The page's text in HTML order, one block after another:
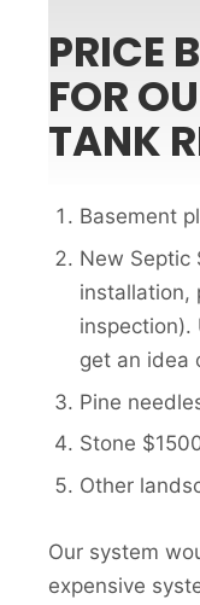
PRICE
FOR
TANK
Basement
New Septic
installation,
inspection).
get an idea
Pine
Stone
Other
Our system
expensive